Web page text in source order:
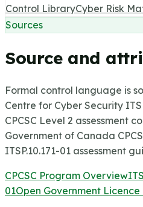
Control LibraryCyber Risk
Sources
Source and
Formal control language is
Centre for Cyber Security
CPCSC Level 2 assessment
Government of Canada
ITSP.10.171-01 assessment
CPCSC Program Overview
01Open Government